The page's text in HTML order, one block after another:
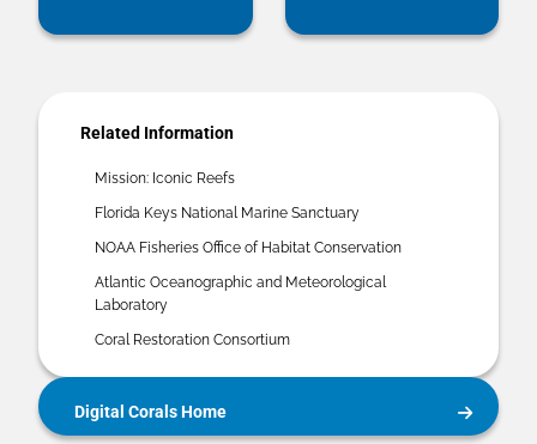
Related Information
Mission: Iconic Reefs
Florida Keys National Marine Sanctuary
NOAA Fisheries Office of Habitat Conservation
Atlantic Oceanographic and Meteorological
Laboratory
Coral Restoration Consortium
Digital Corals Home